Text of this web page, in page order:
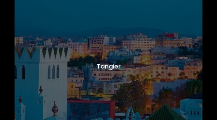
Tangier